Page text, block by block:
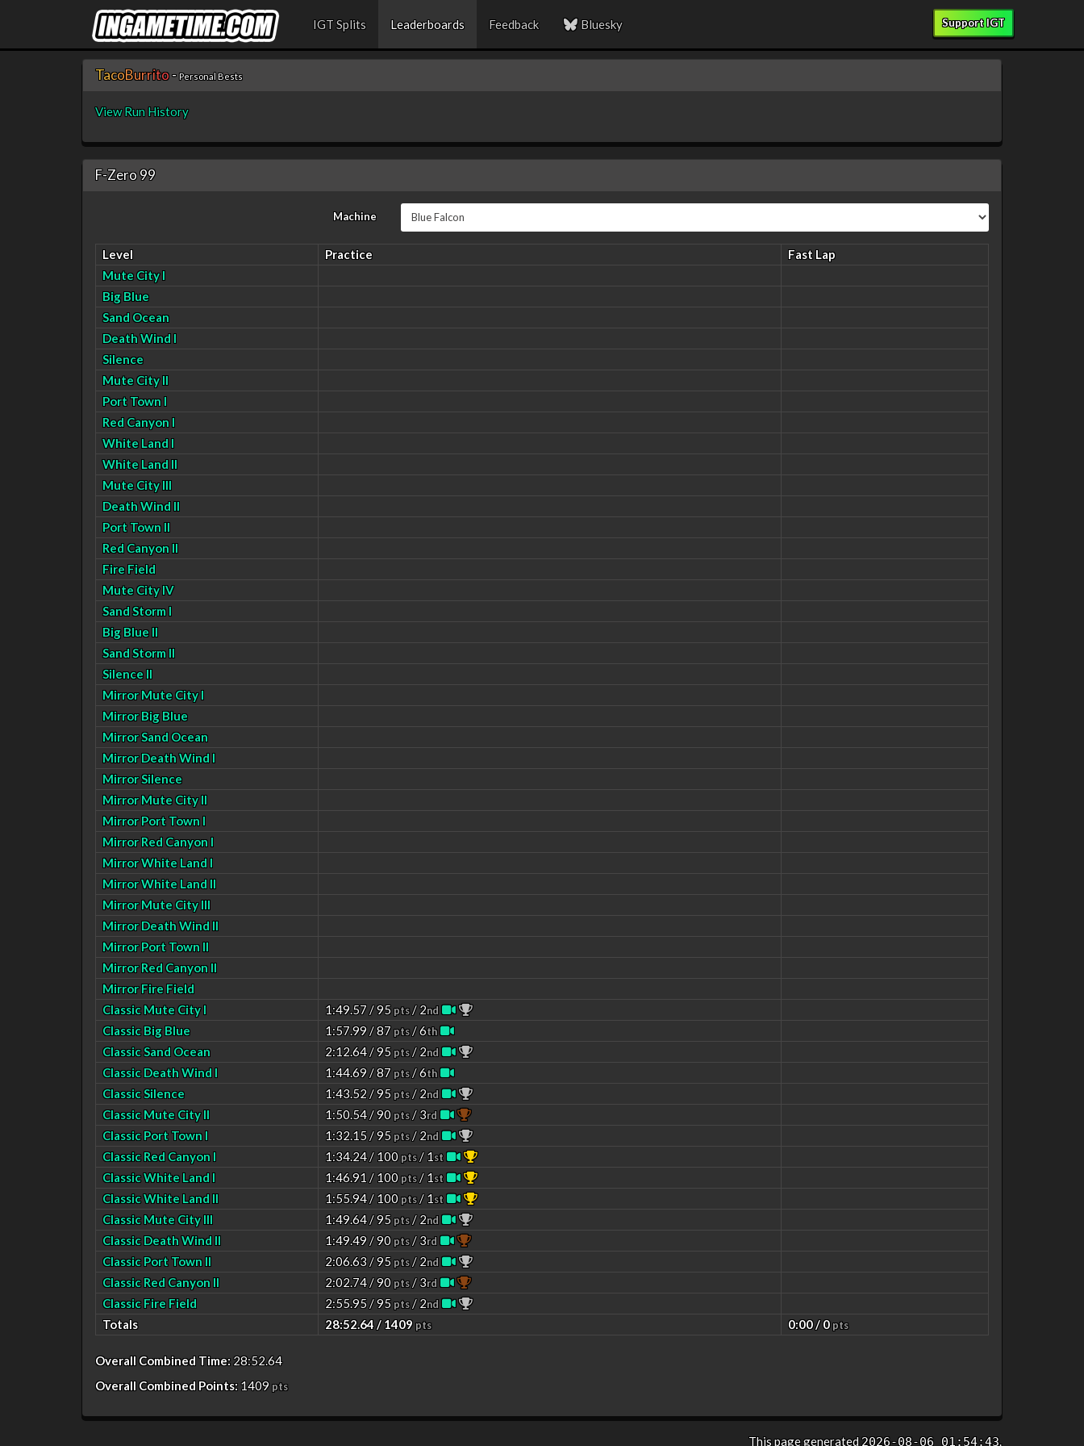
IGT Splits Leaderboards Feedback Bluesky Support IGT
TacoBurrito- Personal Bests
View Run History
F-Zero 99
Machine
Level Practice
Fast Lap
Mute City I
Big Blue
Sand Ocean
Death Wind I
Silence
Mute City II
Port Town I
Red Canyon I
White Land I
White Land II
Mute City III
Death Wind II
Port Town II
Red Canyon II
Fire Field
Mute City IV
Sand Storm I
Big Blue II
Sand Storm II
Silence II
Mirror Mute City I
Mirror Big Blue
Mirror Sand Ocean
Mirror Death Wind I
Mirror Silence
Mirror Mute City II
Mirror Port Town I
Mirror Red Canyon I
Mirror White Land I
Mirror White Land II
Mirror Mute City III
Mirror Death Wind II
Mirror Port Town II
Mirror Red Canyon II
Mirror Fire Field
Classic Mute City I
1:49.57 / 95pts/ 2nd
Classic Big Blue 1:57.99 / 87pts/ 6th
Classic Sand Ocean 2:12.64 / 95pts/ 2nd
Classic Death Wind I 1:44.69 / 87pts/ 6th
Classic Silence 1:43.52 / 95pts/ 2nd
Classic Mute City II 1:50.54 / 90pts/ 3rd
Classic Port Town I 1:32.15 / 95pts/ 2nd
Classic Red Canyon I 1:34.24 / 100pts/ 1st
Classic White Land I 1:46.91 / 100pts/ 1st
Classic White Land II 1:55.94 / 100pts/ 1st
Classic Mute City III 1:49.64 / 95pts/ 2nd
Classic Death Wind II 1:49.49 / 90pts/ 3rd
Classic Port Town II 2:06.63 / 95pts/ 2nd
Classic Red Canyon II 2:02.74 / 90pts/ 3rd
Classic Fire Field 2:55.95 / 95pts/ 2nd
Totals 28:52.64 / 1409pts 0:00 / 0pts
Overall Combined Time:28:52.64
Overall Combined Points: 1409pts
This page generated2026-08-06 01:54:43.